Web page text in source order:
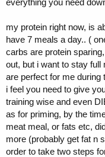
my protein right now, is
have 7 meals a day.. (
carbs are protein
out, but i want to stay full
are perfect for me during
i feel you need to give
training wise and even
as for priming, by the
meat meal, or fats etc,
more (probably get fat n
order to take two steps